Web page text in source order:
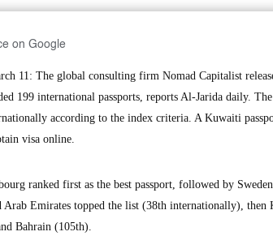
on Google
11: The global consulting firm Nomad Capitalist
199 international passports, reports Al-Jarida daily.
according to the index criteria. A Kuwaiti
visa online.
ranked first as the best passport, followed by
Emirates topped the list (38th internationally),
Bahrain (105th).